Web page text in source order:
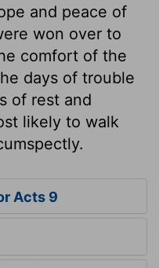
and peace of
won over to
comfort of the
days of trouble
of rest and
likely to walk
Acts 9